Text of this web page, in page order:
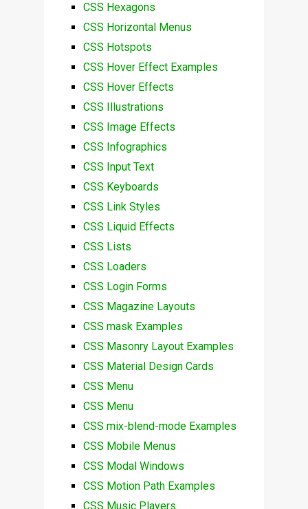
CSS Hexagons
CSS Horizontal Menus
CSS Hotspots
CSS Hover Effect Examples
CSS Hover Effects
CSS Illustrations
CSS Image Effects
CSS Infographics
CSS Input Text
CSS Keyboards
CSS Link Styles
CSS Liquid Effects
CSS Lists
CSS Loaders
CSS Login Forms
CSS Magazine Layouts
CSS mask Examples
CSS Masonry Layout Examples
CSS Material Design Cards
CSS Menu
CSS Menu
CSS mix-blend-mode Examples
CSS Mobile Menus
CSS Modal Windows
CSS Motion Path Examples
CSS Music Players